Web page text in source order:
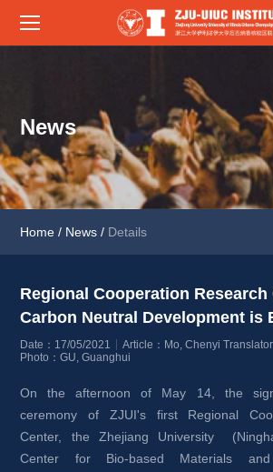
News
Home / News / Details
Regional Cooperation Research
Carbon Neutral Development is
Date：17/05/2021
Article：Mo, Chenyi
Photo：GU, Guanghui
On the afternoon of May 14, the
ceremony of ZJUI's first Regional
Center, the Zhejiang University
Center for Bio-based Materials